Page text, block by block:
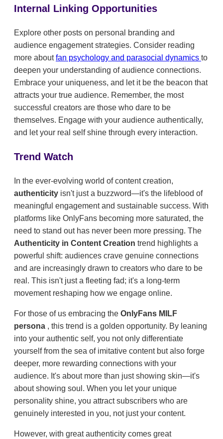
Internal Linking Opportunities
Explore other posts on personal branding and
audience engagement strategies. Consider reading
more aboutfan psychology and parasocial dynamics to
deepen your understanding of audience connections.
Embrace your uniqueness, and let it be the beacon that
attracts your true audience. Remember, the most
successful creators are those who dare to be
themselves. Engage with your audience authentically,
and let your real self shine through every interaction.
Trend Watch
In the ever-evolving world of content creation,
authenticity isn't just a buzzword—it's the lifeblood of
meaningful engagement and sustainable success. With
platforms like OnlyFans becoming more saturated, the
need to stand out has never been more pressing. The
Authenticity in Content Creation trend highlights a
powerful shift: audiences crave genuine connections
and are increasingly drawn to creators who dare to be
real. This isn't just a fleeting fad; it's a long-term
movement reshaping how we engage online.
For those of us embracing the OnlyFans MILF
persona , this trend is a golden opportunity. By leaning
into your authentic self, you not only differentiate
yourself from the sea of imitative content but also forge
deeper, more rewarding connections with your
audience. It's about more than just showing skin—it's
about showing soul. When you let your unique
personality shine, you attract subscribers who are
genuinely interested in you, not just your content.
However, with great authenticity comes great